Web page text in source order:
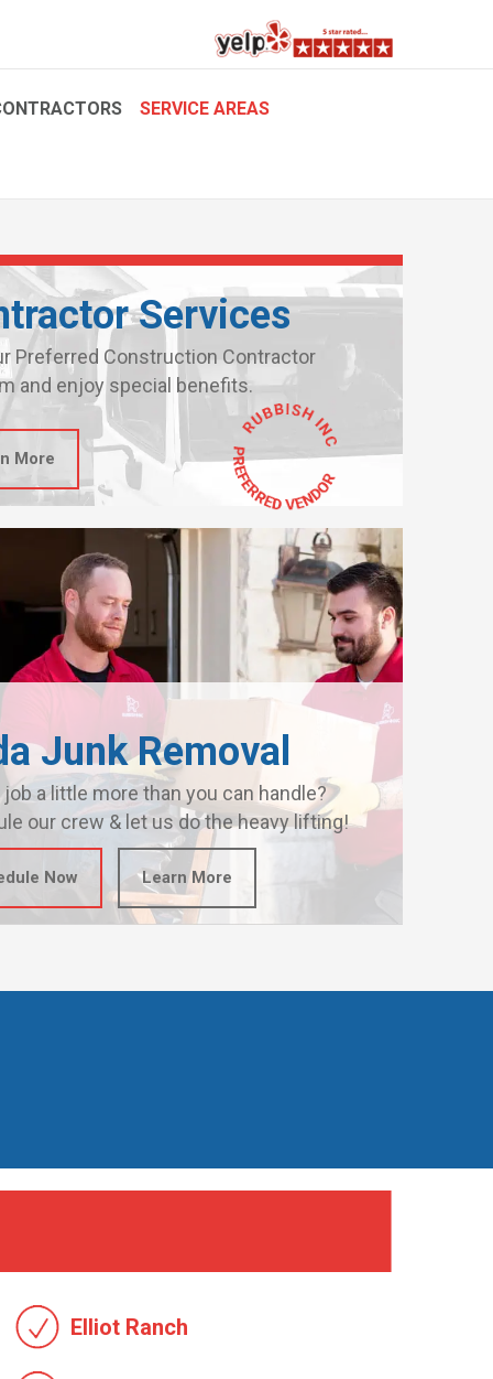
SERVICE AREAS
Services
Preferred Construction Contractor
and enjoy special benefits.
More
Junk Removal
job a little more than you can handle?
our crew & let us do the heavy lifting!
Now Learn More
Elliot Ranch